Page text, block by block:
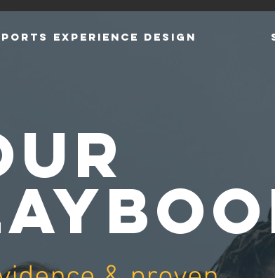
EXPERIENCE DESIGN